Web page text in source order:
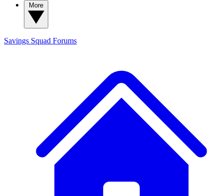
Savings Squad Forums